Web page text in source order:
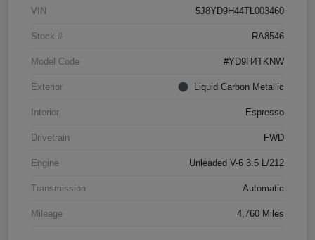
VIN 5J8YD9H44TL003460
Stock # RA8546
Model Code #YD9H4TKNW
Exterior Liquid Carbon Metallic
Interior Espresso
Drivetrain FWD
Engine Unleaded V-6 3.5 L/212
Transmission Automatic
Mileage 4,760 Miles